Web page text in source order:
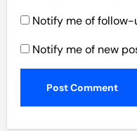
Notify me of
Notify me of new